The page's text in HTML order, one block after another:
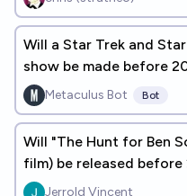
Will a Star Trek and
show be made before
Metaculus Bot Bot
Will "The Hunt for Ben
film) be released before
Jerrold Vincent